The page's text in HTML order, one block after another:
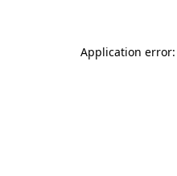
Application